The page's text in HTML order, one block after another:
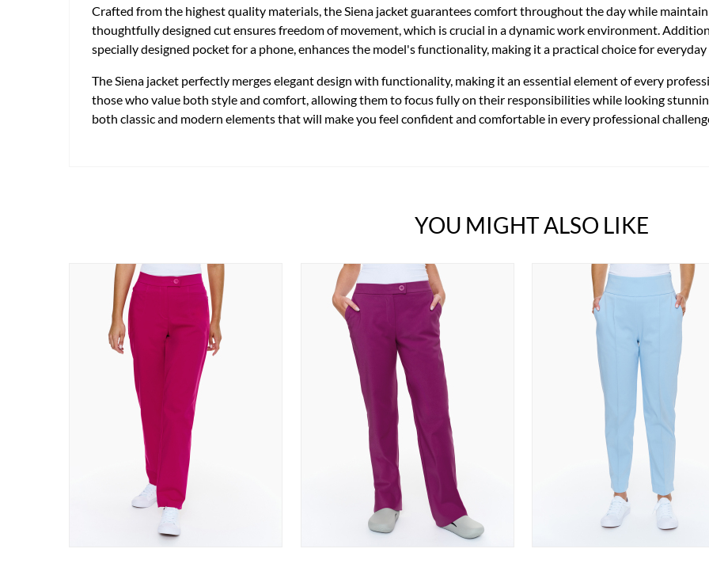
Crafted from the highest quality materials, the Siena jacket guarantees comfort throughout the day while
thoughtfully designed cut ensures freedom of movement, which is crucial in a dynamic work environment.
specially designed pocket for a phone, enhances the model's functionality, making it a practical choice for
The Siena jacket perfectly merges elegant design with functionality, making it an essential element of every
those who value both style and comfort, allowing them to focus fully on their responsibilities while looking
both classic and modern elements that will make you feel confident and comfortable in every professional
YOU MIGHT ALSO LIKE